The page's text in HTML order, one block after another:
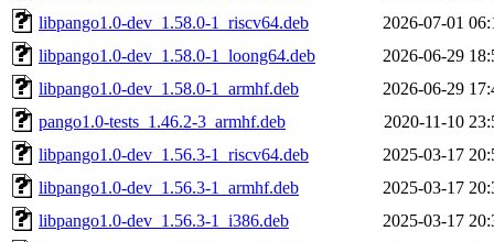
libpango1.0-dev_1.58.0-1_riscv64.deb
2026-07-01
libpango1.0-dev_1.58.0-1_loong64.deb
2026-06-29
libpango1.0-dev_1.58.0-1_armhf.deb
2026-06-29
pango1.0-tests_1.46.2-3_armhf.deb
2020-11-10
libpango1.0-dev_1.56.3-1_riscv64.deb
2025-03-17
libpango1.0-dev_1.56.3-1_armhf.deb
2025-03-17
libpango1.0-dev_1.56.3-1_i386.deb
2025-03-17